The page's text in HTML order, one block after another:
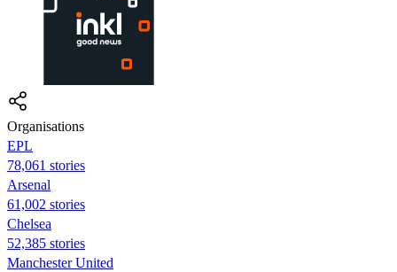
Organisations
EPL
78,061 stories
Arsenal
61,002 stories
Chelsea
52,385 stories
Manchester United